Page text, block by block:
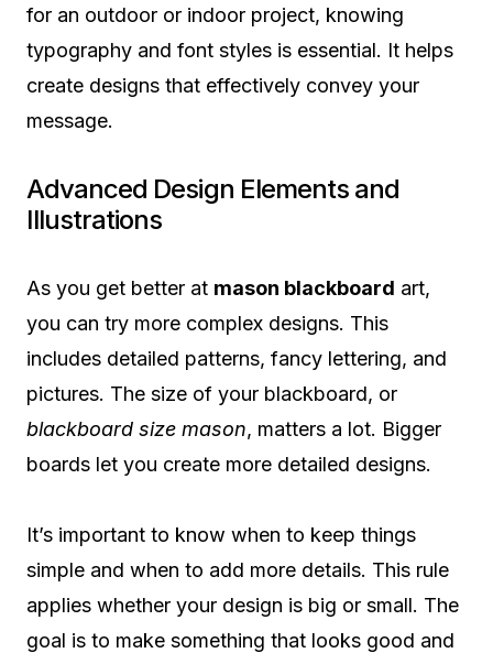
for an outdoor or indoor project, knowing
typography and font styles is essential. It helps
create designs that effectively convey your
message.
Advanced Design Elements and
Illustrations
As you get better at mason blackboard art,
you can try more complex designs. This
includes detailed patterns, fancy lettering, and
pictures. The size of your blackboard, or
blackboard size mason, matters a lot. Bigger
boards let you create more detailed designs.
It’s important to know when to keep things
simple and when to add more details. This rule
applies whether your design is big or small. The
goal is to make something that looks good and